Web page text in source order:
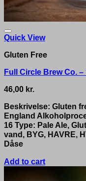
Return to shop
Quick View
Gluten Free
Full Circle Brew Co. –
46,00 kr.
Beskrivelse: Gluten
England
16 Type: Pale Ale,
vand, BYG, HAVRE,
Dåse
Add to cart